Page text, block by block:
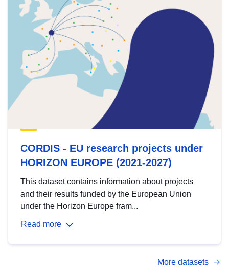
CORDIS - EU research projects under
HORIZON EUROPE (2021-2027)
This dataset contains information about projects
and their results funded by the European Union
under the Horizon Europe fram...
Read more
More datasets